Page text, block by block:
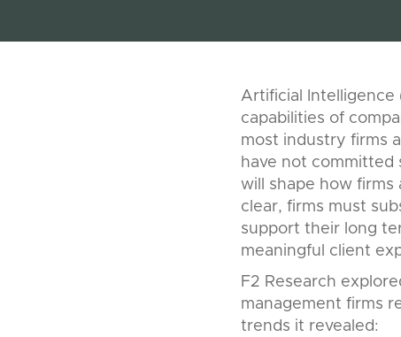
Artificial Intelligence
capabilities of
most industry firms
have not committed
will shape how firms
clear, firms must
support their long
meaningful client
F2 Research
management firms
trends it revealed: